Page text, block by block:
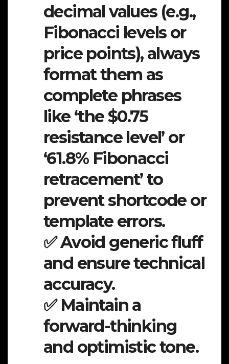
decimal values (e.g.,
Fibonacci levels or
price points), always
format them as
complete phrases
like ‘the $0.75
resistance level’ or
‘61.8% Fibonacci
retracement’ to
prevent shortcode or
template errors.
✅ Avoid generic fluff
and ensure technical
accuracy.
✅ Maintain a
forward-thinking
and optimistic tone.